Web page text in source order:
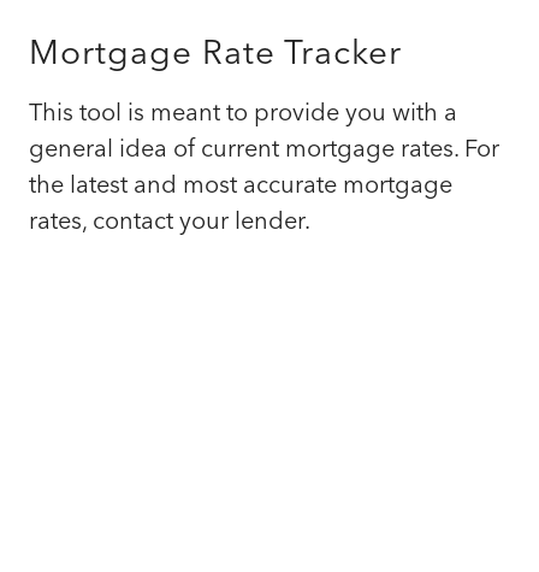
Mortgage Rate Tracker
This tool is meant to provide you with a
general idea of current mortgage rates. For
the latest and most accurate mortgage
rates, contact your lender.